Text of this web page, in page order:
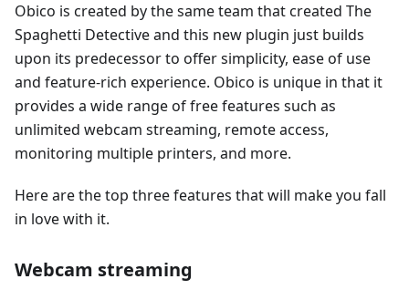
Obico is created by the same team that created The
Spaghetti Detective and this new plugin just builds
upon its predecessor to offer simplicity, ease of use
and feature-rich experience. Obico is unique in that it
provides a wide range of free features such as
unlimited webcam streaming, remote access,
monitoring multiple printers, and more.
Here are the top three features that will make you fall
in love with it.
Webcam streaming